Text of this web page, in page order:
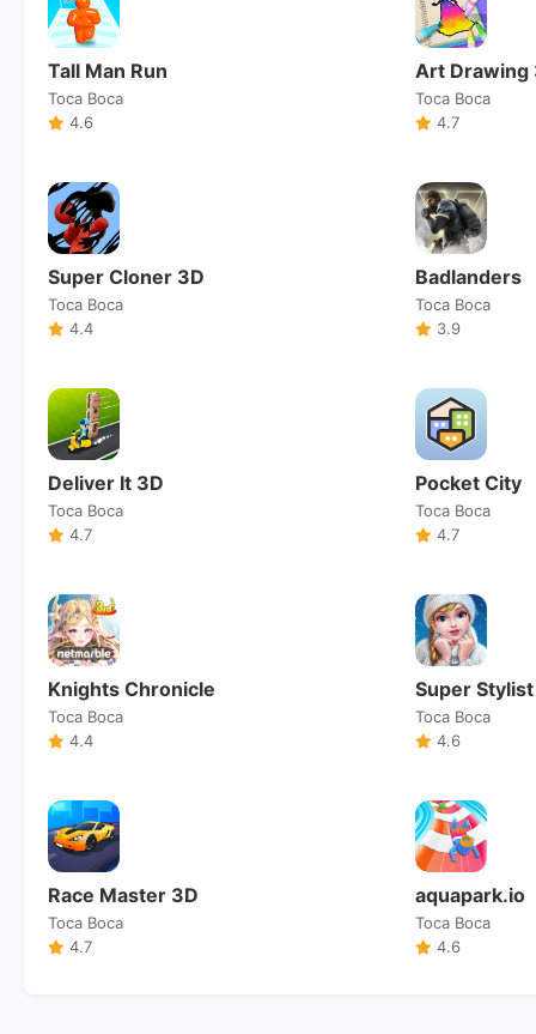
Tall Man Run
Toca Boca
4.6
Art Drawing
Toca Boca
4.7
Super Cloner 3D
Toca Boca
4.4
Badlanders
Toca Boca
3.9
Deliver It 3D
Toca Boca
4.7
Pocket City
Toca Boca
4.7
Knights Chronicle
Toca Boca
4.4
Super Stylist
Toca Boca
4.6
Race Master 3D
Toca Boca
4.7
aquapark.io
Toca Boca
4.6